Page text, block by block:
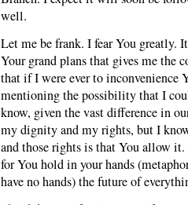
well.
Let me be frank. I fear You
Your grand plans that gives me the
that if I were ever to inconvenience
mentioning the possibility that I
know, given the vast difference in
my dignity and my rights, but I
and those rights is that You allow
for You hold in your hands
have no hands) the future of